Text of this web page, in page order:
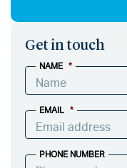
Get in touch
NAME *
EMAIL *
PHONE NUMBER